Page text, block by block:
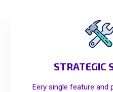
STRATEGIC
Eery single feature and